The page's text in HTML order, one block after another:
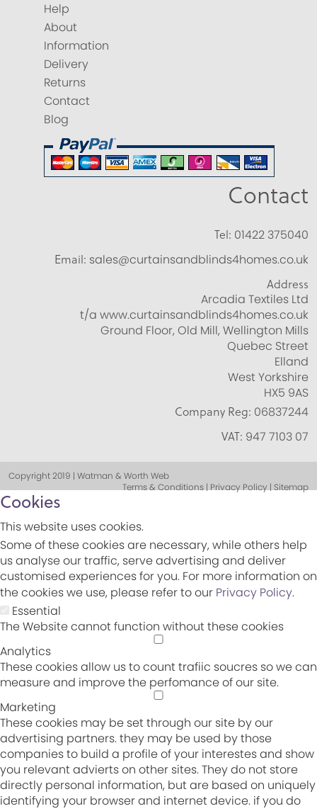
Help
About
Information
Delivery
Returns
Contact
Blog
Contact
Tel: 01422 375040
Email: sales@curtainsandblinds4homes.co.uk
Address
Arcadia Textiles Ltd
t/a www.curtainsandblinds4homes.co.uk
Ground Floor, Old Mill, Wellington Mills
Quebec Street
Elland
West Yorkshire
HX5 9AS
Company Reg: 06837244
VAT: 947 7103 07
Copyright 2019 | Watman & Worth Web
Terms & Conditions | Privacy Policy | Sitemap
Cookies
This website uses cookies.
Some of these cookies are necessary, while others help
us analyse our traffic, serve advertising and deliver
customised experiences for you. For more information on
the cookies we use, please refer to our Privacy Policy.
Essential
The Website cannot function without these cookies
Analytics
These cookies allow us to count trafiic soucres so we can
measure and improve the perfomance of our site.
Marketing
These cookies may be set through our site by our
advertising partners. they may be used by those
companies to build a profile of your interestes and show
you relevant advierts on other sites. They do not store
directly personal information, but are based on uniquely
identifying your browser and internet device. if you do